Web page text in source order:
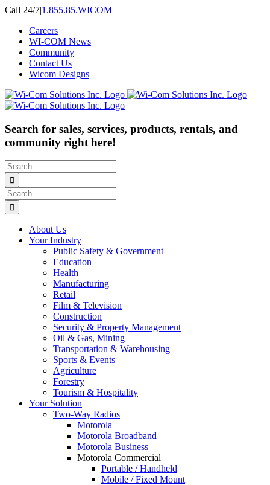
Skip
content
Call 24/7|1.855.85.WICOM
Careers
WI-COM News
Community
Contact Us
Wicom Designs
Search for sales, services, products, rentals, and
community right here!
Search
for:
Search
for:
About Us
Your Industry
Public Safety & Government
Education
Health
Manufacturing
Retail
Film & Television
Construction
Security & Property Management
Oil & Gas, Mining
Transportation & Warehousing
Sports & Events
Agriculture
Forestry
Tourism & Hospitality
Your Solution
Two-Way Radios
Motorola
Motorola Broadband
Motorola Business
Motorola Commercial
Portable / Handheld
Mobile / Fixed Mount